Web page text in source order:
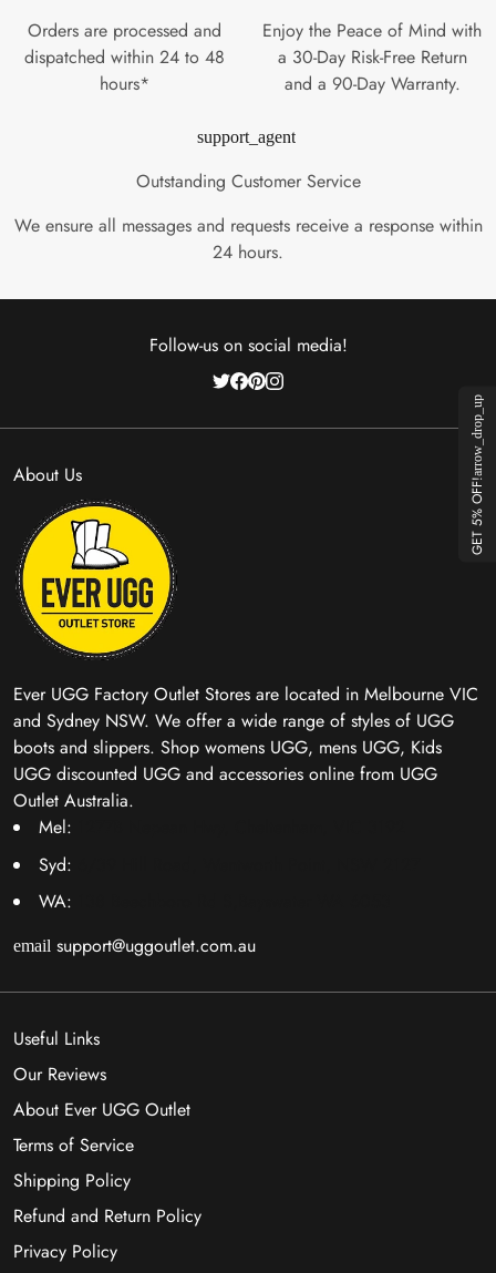
GET 5% OFF!
arrow_drop_up
Orders are processed and
dispatched within 24 to 48
hours*
Enjoy the Peace of Mind with
a 30-Day Risk-Free Return
and a 90-Day Warranty.
support_agent
Outstanding Customer Service
We ensure all messages and requests receive a response within
24 hours.
Follow-us on social media!
About Us
Ever UGG Factory Outlet Stores are located in Melbourne VIC
and Sydney NSW. We offer a wide range of styles of UGG
boots and slippers. Shop womens UGG, mens UGG, Kids
UGG discounted UGG and accessories online from UGG
Outlet Australia.
Mel:
Syd:
WA:
email support@uggoutlet.com.au
Useful Links
Our Reviews
About Ever UGG Outlet
Terms of Service
Shipping Policy
Refund and Return Policy
Privacy Policy